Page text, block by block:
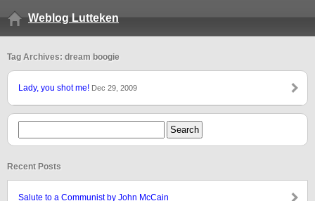
Weblog Lutteken
Tag Archives: dream boogie
Lady, you shot me! Dec 29, 2009
Recent Posts
Salute to a Communist by John McCain